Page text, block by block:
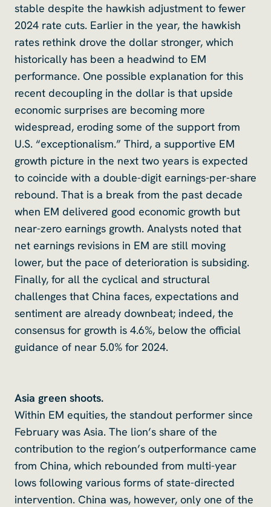
stable despite the hawkish adjustment to fewer
2024 rate cuts. Earlier in the year, the hawkish
rates rethink drove the dollar stronger, which
historically has been a headwind to EM
performance. One possible explanation for this
recent decoupling in the dollar is that upside
economic surprises are becoming more
widespread, eroding some of the support from
U.S. “exceptionalism.” Third, a supportive EM
growth picture in the next two years is expected
to coincide with a double-digit earnings-per-share
rebound. That is a break from the past decade
when EM delivered good economic growth but
near-zero earnings growth. Analysts noted that
net earnings revisions in EM are still moving
lower, but the pace of deterioration is subsiding.
Finally, for all the cyclical and structural
challenges that China faces, expectations and
sentiment are already downbeat; indeed, the
consensus for growth is 4.6%, below the official
guidance of near 5.0% for 2024.
Asia green shoots.
Within EM equities, the standout performer since
February was Asia. The lion’s share of the
contribution to the region’s outperformance came
from China, which rebounded from multi-year
lows following various forms of state-directed
intervention. China was, however, only one of the